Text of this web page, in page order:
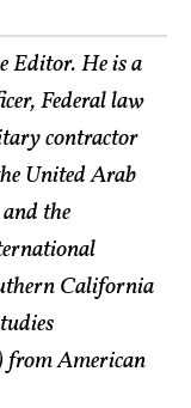
Editor. He is a
Federal law
contractor
United Arab
the
California
from American